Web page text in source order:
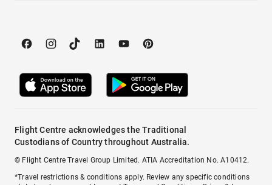
Flight Centre acknowledges the Traditional
Custodians of Country throughout Australia.
© Flight Centre Travel Group Limited. ATIA Accreditation No. A10412.
*Travel restrictions & conditions apply. Review any specific conditions